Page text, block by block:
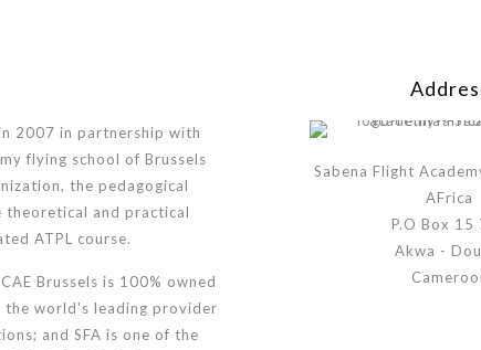
2007 in partnership with
flying school of Brussels
the pedagogical
theoretical and practical
ATPL course.
Brussels is 100% owned
the world's leading provider
and SFA is one of the
Sabena Flight
AFrica
P.O Box 15
Akwa -